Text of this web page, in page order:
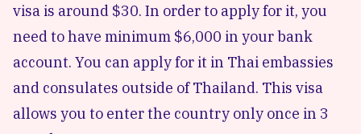
visa is around $30. In order to apply for it, you
need to have minimum $6,000 in your bank
account. You can apply for it in Thai embassies
and consulates outside of Thailand. This visa
allows you to enter the country only once in 3